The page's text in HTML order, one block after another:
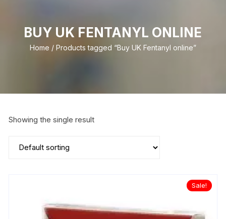
BUY UK FENTANYL ONLINE
Home / Products tagged “Buy UK Fentanyl online”
Showing the single result
Sale!